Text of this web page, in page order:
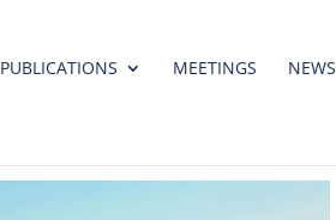
PUBLICATIONS MEETINGS NEWS